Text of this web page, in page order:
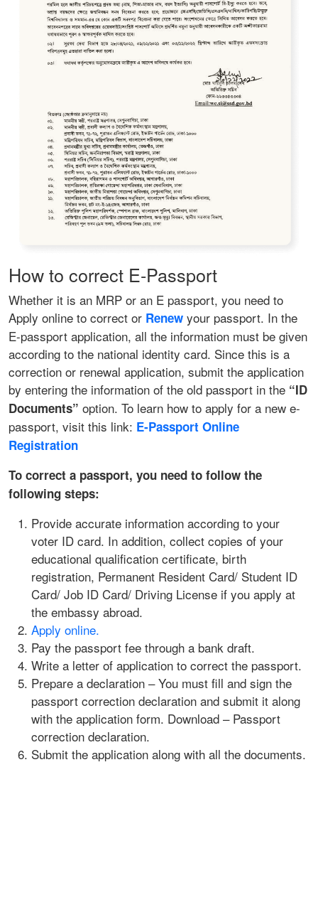
How to correct E-Passport
Whether it is an MRP or an E passport, you need to
Apply online to correct or Renew your passport. In the
E-passport application, all the information must be given
according to the national identity card. Since this is a
correction or renewal application, submit the application
by entering the information of the old passport in the “ID
Documents” option. To learn how to apply for a new e-
passport, visit this link: E‑Passport Online
Registration
To correct a passport, you need to follow the
following steps:
Provide accurate information according to your
voter ID card. In addition, collect copies of your
educational qualification certificate, birth
registration, Permanent Resident Card/ Student ID
Card/ Job ID Card/ Driving License if you apply at
the embassy abroad.
Apply online.
Pay the passport fee through a bank draft.
Write a letter of application to correct the passport.
Prepare a declaration – You must fill and sign the
passport correction declaration and submit it along
with the application form. Download – Passport
correction declaration.
Submit the application along with all the documents.